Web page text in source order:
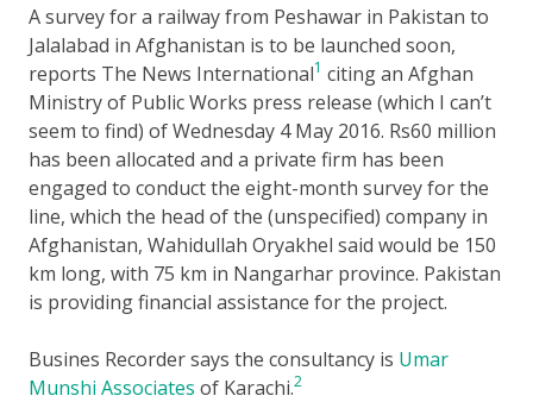
A survey for a railway from Peshawar in Pakistan to
Jalalabad in Afghanistan is to be launched soon,
reports The News International1 citing an Afghan
Ministry of Public Works press release (which I can’t
seem to find) of Wednesday 4 May 2016. Rs60 million
has been allocated and a private firm has been
engaged to conduct the eight-month survey for the
line, which the head of the (unspecified) company in
Afghanistan, Wahidullah Oryakhel said would be 150
km long, with 75 km in Nangarhar province. Pakistan
is providing financial assistance for the project.
Busines Recorder says the consultancy is Umar
Munshi Associates of Karachi.2